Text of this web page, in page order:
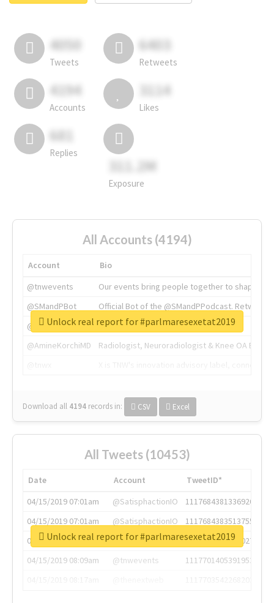
4050
Tweets
6403
Retweets
4194
Accounts
3114
Likes
681
Replies
311.2M
Exposure
All Accounts (4194)
Account
Bio
@tnwevents
Our events bring people together to shape the
@SMandPBot
Official Bot of the @SMandPPodcast.
@thenextweb
The heart of tech.
@AmineKorchiMD
Radiologist, Neuroradiologist & Knee OA
Download all 4194 records in: CSV Excel
Unlock real report for #parlmaresexetat2019
All Tweets (10453)
Date Account
TweetID*
04/15/2019 07:01am
@SatisphactionIO
1117684381336920064
04/15/2019 07:01am
@SatisphactionIO
1117684383513755649
04/15/2019 07:03am
@annaercilla
1117684805876027392
04/15/2019 08:09am
@tnwevents
1117701405391953920
Unlock real report for #parlmaresexetat2019